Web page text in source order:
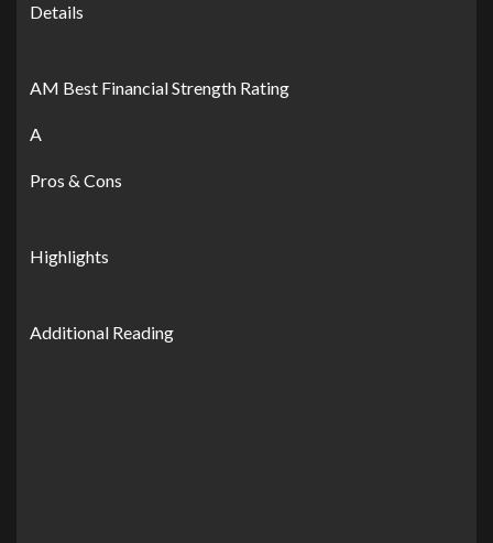
Details
AM Best Financial Strength Rating
A
Pros & Cons
Highlights
Additional Reading